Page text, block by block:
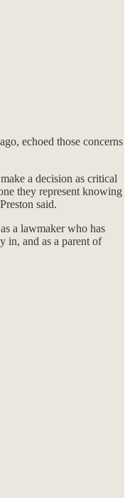
echoed those concerns
a decision as critical
they represent knowing
said.
a lawmaker who has
in, and as a parent of